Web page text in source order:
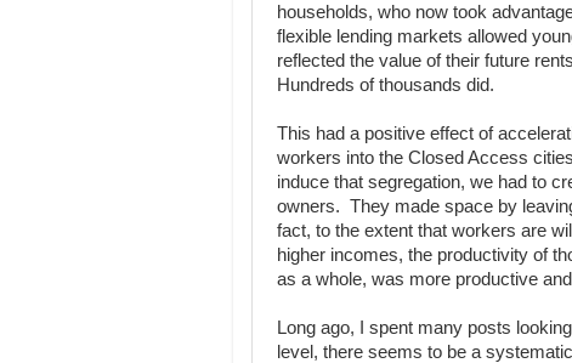
households, who now took
flexible lending markets allowed
reflected the value of their future
Hundreds of thousands did.
This had a positive effect of
workers into the Closed Access
induce that segregation, we had to
owners. They made space by
fact, to the extent that workers are
higher incomes, the productivity of
as a whole, was more productive
Long ago, I spent many posts
level, there seems to be a